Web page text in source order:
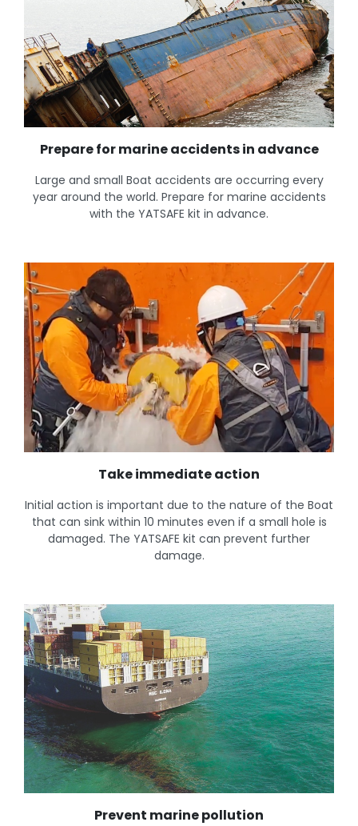
Prepare for marine accidents in advance
Large and small Boat accidents are occurring every
year around the world. Prepare for marine accidents
with the YATSAFE kit in advance.
Take immediate action
Initial action is important due to the nature of the Boat
that can sink within 10 minutes even if a small hole is
damaged. The YATSAFE kit can prevent further
damage.
Prevent marine pollution